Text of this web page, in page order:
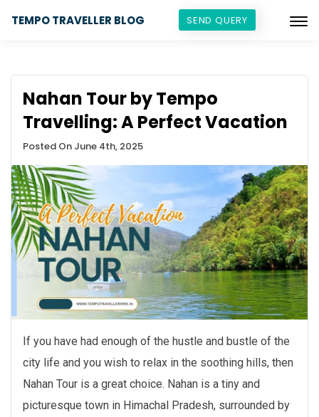
TEMPO TRAVELLER BLOG SEND QUERY
Nahan Tour by Tempo
Travelling: A Perfect Vacation
Posted On June 4th, 2025
If you have had enough of the hustle and bustle of the
city life and you wish to relax in the soothing hills, then
Nahan Tour is a great choice. Nahan is a tiny and
picturesque town in Himachal Pradesh, surrounded by